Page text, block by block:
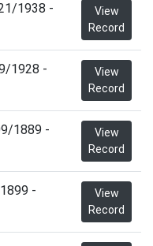
1938 -
View
Record
1928 -
View
Record
1889 -
View
Record
-
View
Record